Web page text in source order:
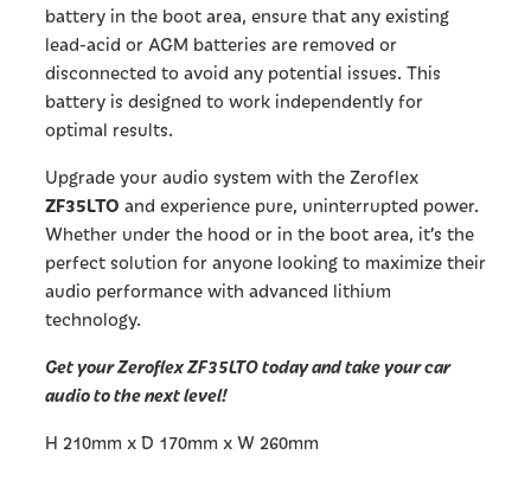
battery in the boot area, ensure that any existing
lead-acid or AGM batteries are removed or
disconnected to avoid any potential issues. This
battery is designed to work independently for
optimal results.
Upgrade your audio system with the Zeroflex
ZF35LTO and experience pure, uninterrupted power.
Whether under the hood or in the boot area, it’s the
perfect solution for anyone looking to maximize their
audio performance with advanced lithium
technology.
Get your Zeroflex ZF35LTO today and take your car
audio to the next level!
H 210mm x D 170mm x W 260mm